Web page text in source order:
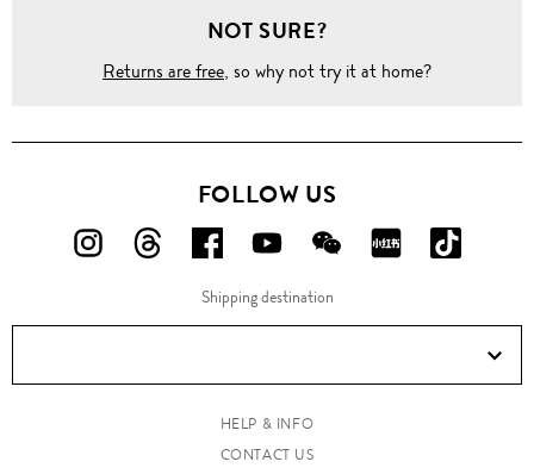
NOT SURE?
Returns are free, so why not try it at home?
FOLLOW US
FOLLOW
ON
FOLLOW
ON
FOLLOW
US
ON
FOLLOW
US
ON
FOLLOW
US
ON
FOLLOW
ON
ON
Douyin!
Shipping destination
HELP & INFO
CONTACT US